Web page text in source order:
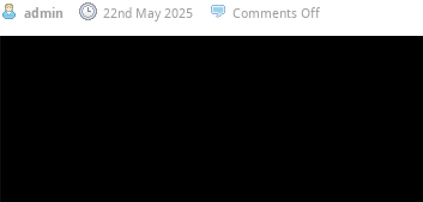
admin 22nd May 2025 Comments Off